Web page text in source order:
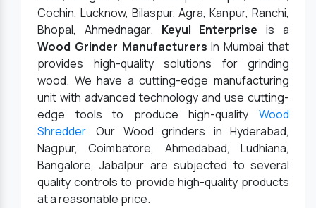
Cochin, Lucknow, Bilaspur, Agra, Kanpur, Ranchi,
Bhopal, Ahmednagar. Keyul Enterprise is a
Wood Grinder ManufacturersIn Mumbai that
provides high-quality solutions for grinding
wood. We have a cutting-edge manufacturing
unit with advanced technology and use cutting-
edge tools to produce high-quality Wood
Shredder. Our Wood grinders in Hyderabad,
Nagpur, Coimbatore, Ahmedabad, Ludhiana,
Bangalore, Jabalpur are subjected to several
quality controls to provide high-quality products
at a reasonable price.